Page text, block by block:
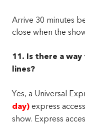
Arrive 30 minutes
close when the
11. Is there a
lines?
Yes, a Universal
day)express
show. Express